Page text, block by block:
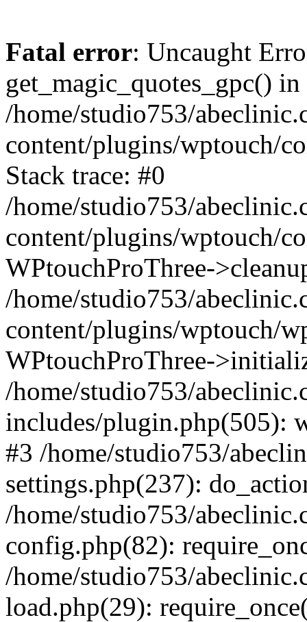
Fatal error: Uncaught
get_magic_quotes_gpc() in
/home/studio753/
content/plugins/wptouch/
Stack trace: #0
/home/studio753/
content/plugins/wptouch/
WPtouchProThree-
/home/studio753/
content/plugins/wptouch/
WPtouchProThree-
/home/studio753/
includes/plugin.php(505):
#3 /home/studio753/
settings.php(237):
/home/studio753/
config.php(82):
/home/studio753/
load.php(29):